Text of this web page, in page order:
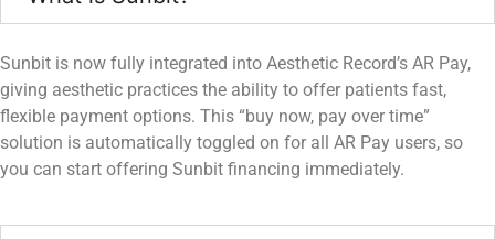
Sunbit is now fully integrated into Aesthetic Record’s AR Pay,
giving aesthetic practices the ability to offer patients fast,
flexible payment options. This “buy now, pay over time”
solution is automatically toggled on for all AR Pay users, so
you can start offering Sunbit financing immediately.